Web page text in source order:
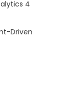
4
Driven